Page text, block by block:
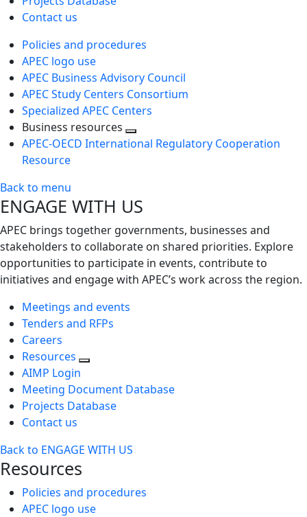
Contact us
Policies and procedures
APEC logo use
APEC Business Advisory Council
APEC Study Centers Consortium
Specialized APEC Centers
Business resources
Toggle
APEC-OECD International Regulatory Cooperation
Resource
Back to menu
ENGAGE WITH US
APEC brings together governments, businesses and
stakeholders to collaborate on shared priorities. Explore
opportunities to participate in events, contribute to
initiatives and engage with APEC’s work across the region.
Meetings and events
Tenders and RFPs
Careers
Resources
AIMP Login
Meeting Document Database
Projects Database
Contact us
Back to ENGAGE WITH US
Resources
Policies and procedures
APEC logo use